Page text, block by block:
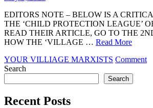
EDITORS NOTE – BELOW IS A
THE ‘CHILD PROTECTION LEAGUE’
READ THEIR ARTICLE, GO TO THE
HOW THE ‘VILLAGE … Read More
YOUR VILLIAGE MARXISTS Commenton
Search
Search
Recent Posts